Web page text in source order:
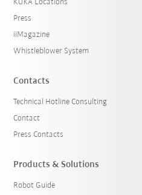
KUKA Locations
Press
iiMagazine
Whistleblower System
Contacts
Technical Hotline Consulting
Contact
Press Contacts
Products & Solutions
Robot Guide